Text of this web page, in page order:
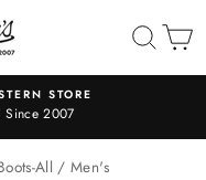
and the most friendly helpful
5 stars!!" -Libby
All / Men's